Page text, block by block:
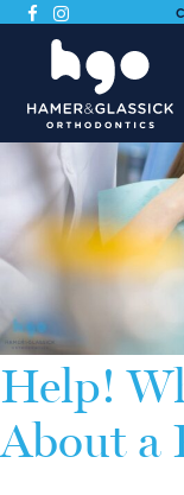
Help!
About a